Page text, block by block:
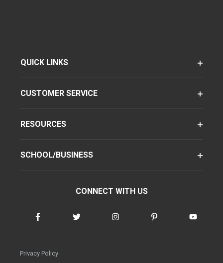
QUICK LINKS
CUSTOMER SERVICE
RESOURCES
SCHOOL/BUSINESS
CONNECT WITH US
Privacy Policy